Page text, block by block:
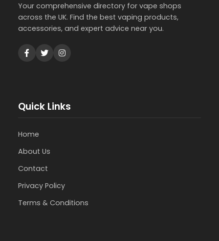
Your comprehensive directory for vape shops
across the UK. Find the best vaping products,
accessories, and expert advice near you.
Quick Links
Home
About Us
Contact
Privacy Policy
Terms & Conditions